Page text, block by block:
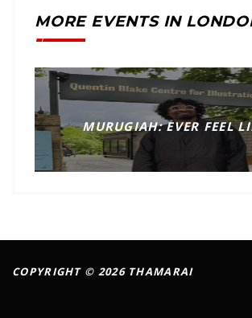
MORE EVENTS IN
MURUGIAH: EVER FEEL
COPYRIGHT © 2026 THAMARAI